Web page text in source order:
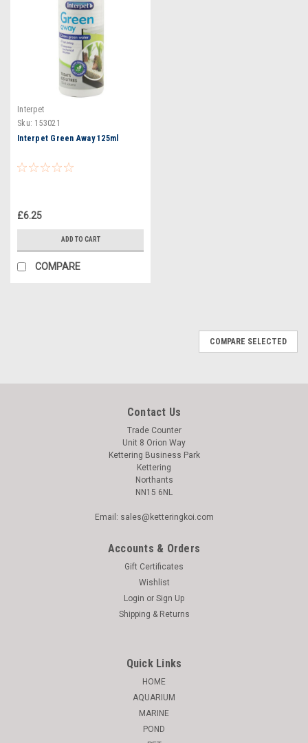
Interpet
Sku: 153021
Interpet Green Away 125ml
£6.25
ADD TO CART
COMPARE
COMPARE SELECTED
Contact Us
Trade Counter
Unit 8 Orion Way
Kettering Business Park
Kettering
Northants
NN15 6NL
Email: sales@ketteringkoi.com
Accounts & Orders
Gift Certificates
Wishlist
Login or Sign Up
Shipping & Returns
Quick Links
HOME
AQUARIUM
MARINE
POND